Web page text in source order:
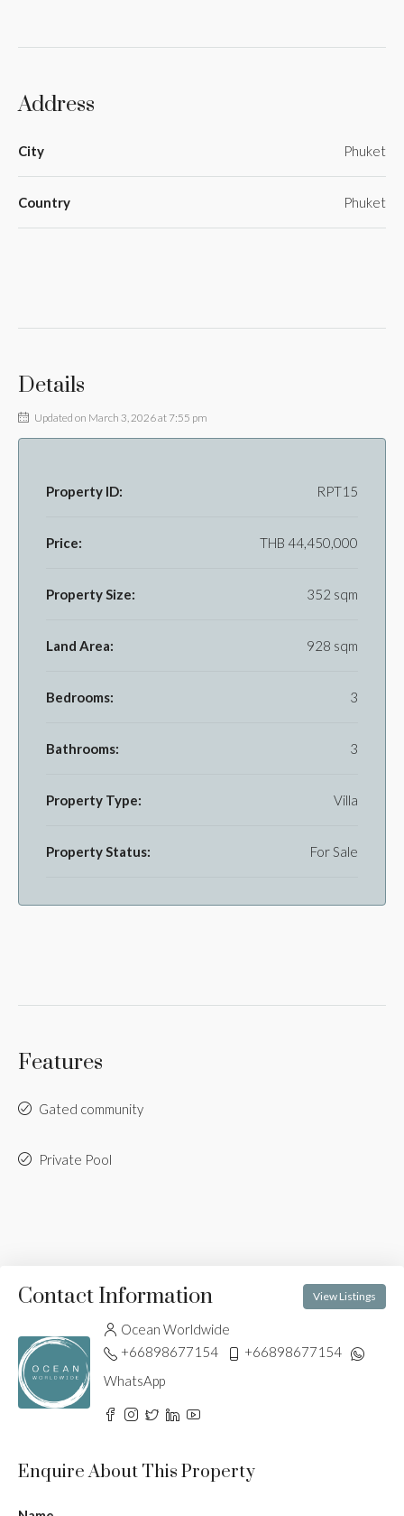
Address
City Phuket
Country Phuket
Details
Updated on March 3, 2026 at 7:55 pm
Property ID: RPT15
Price: THB 44,450,000
Property Size: 352 sqm
Land Area: 928 sqm
Bedrooms: 3
Bathrooms: 3
Property Type: Villa
Property Status: For Sale
Features
Gated community
Private Pool
Contact Information View Listings
Ocean Worldwide
+66898677154
+66898677154
WhatsApp
Enquire About This Property